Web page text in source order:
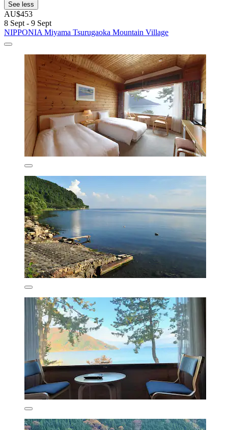
See less
AU$453
8 Sept - 9 Sept
NIPPONIA Miyama Tsurugaoka Mountain Village